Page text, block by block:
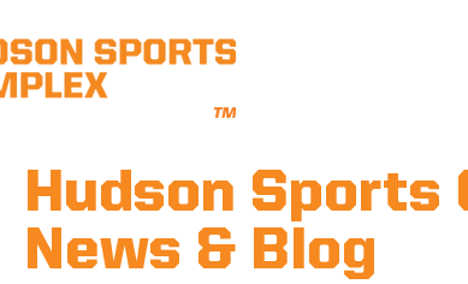
Hudson Sports
News & Blog